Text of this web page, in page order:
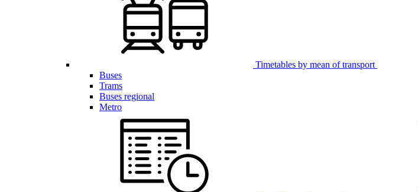
Timetables by mean of transport
Buses
Trams
Buses regional
Metro